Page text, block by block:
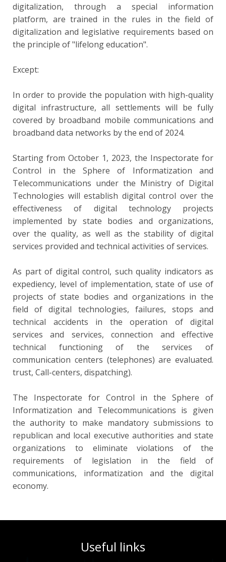
digitalization, through a special information
platform, are trained in the rules in the field of
digitalization and legislative requirements based on
the principle of "lifelong education".
Except:
In order to provide the population with high-quality
digital infrastructure, all settlements will be fully
covered by broadband mobile communications and
broadband data networks by the end of 2024.
Starting from October 1, 2023, the Inspectorate for
Control in the Sphere of Informatization and
Telecommunications under the Ministry of Digital
Technologies will establish digital control over the
effectiveness of digital technology projects
implemented by state bodies and organizations,
over the quality, as well as the stability of digital
services provided and technical activities of services.
As part of digital control, such quality indicators as
expediency, level of implementation, state of use of
projects of state bodies and organizations in the
field of digital technologies, failures, stops and
technical accidents in the operation of digital
services and services, connection and effective
technical functioning of the services of
communication centers (telephones) are evaluated.
trust, Call-centers, dispatching).
The Inspectorate for Control in the Sphere of
Informatization and Telecommunications is given
the authority to make mandatory submissions to
republican and local executive authorities and state
organizations to eliminate violations of the
requirements of legislation in the field of
communications, informatization and the digital
economy.
Useful links